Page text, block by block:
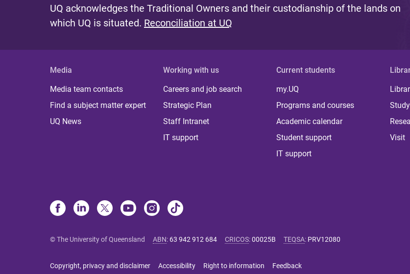
UQ acknowledges the Traditional Owners and their custodianship of the lands on
which UQ is situated. Reconciliation at UQ
Media
Media team contacts
Find a subject matter expert
UQ News
Working with us
Careers and job search
Strategic Plan
Staff Intranet
IT support
Current students
my.UQ
Programs and courses
Academic calendar
Student support
IT support
Visit
© The University of Queensland ABN: 63 942 912 684 CRICOS:00025B TEQSA: PRV12080
Copyright, privacy and disclaimer Accessibility Right to information Feedback